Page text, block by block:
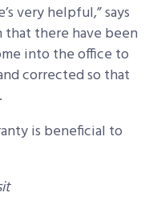
very helpful,” says
that there have been
into the office to
corrected so that
is beneficial to